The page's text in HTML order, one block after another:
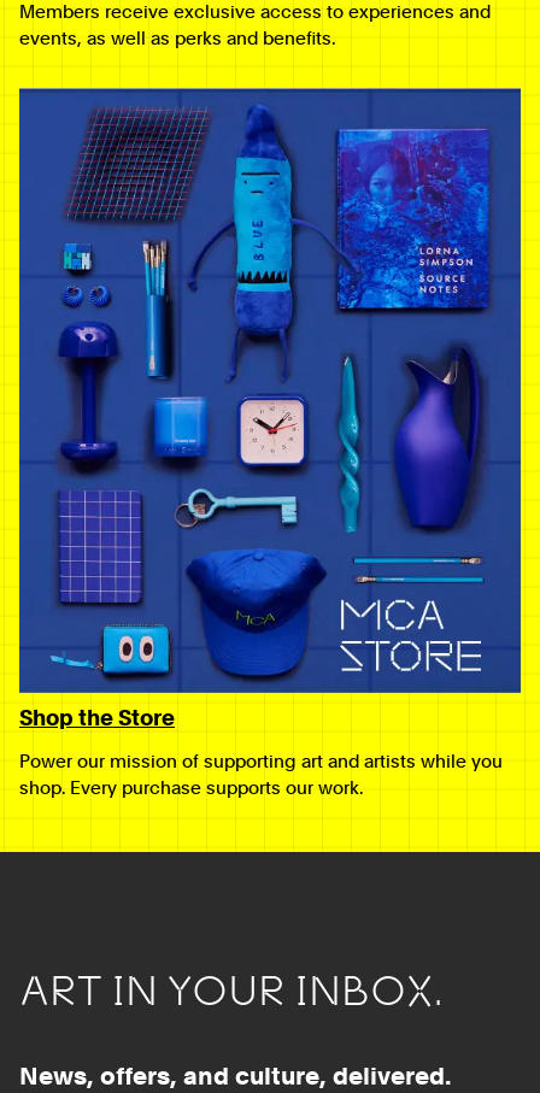
Members receive exclusive access to experiences and
events, as well as perks and benefits.
Shop the Store
Power our mission of supporting art and artists while you
shop. Every purchase supports our work.
ART IN YOUR INBOX.
News, offers, and culture, delivered.